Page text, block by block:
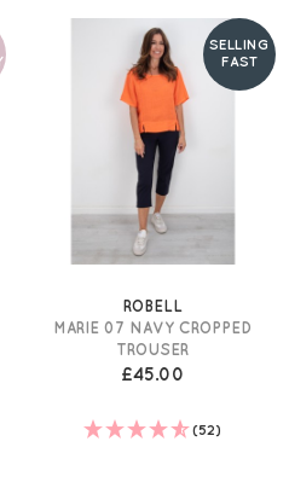
SELLING
FAST
ROBELL
MARIE 07 NAVY CROPPED
TROUSER
£45.00
(52)